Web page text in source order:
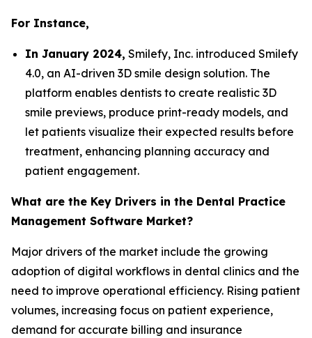
For Instance,
In January 2024, Smilefy, Inc. introduced Smilefy
4.0, an AI-driven 3D smile design solution. The
platform enables dentists to create realistic 3D
smile previews, produce print-ready models, and
let patients visualize their expected results before
treatment, enhancing planning accuracy and
patient engagement.
What are the Key Drivers in the Dental Practice
Management Software Market?
Major drivers of the market include the growing
adoption of digital workflows in dental clinics and the
need to improve operational efficiency. Rising patient
volumes, increasing focus on patient experience,
demand for accurate billing and insurance